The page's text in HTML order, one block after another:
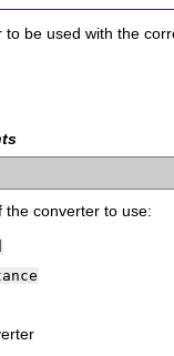
be used with the
the converter to use: